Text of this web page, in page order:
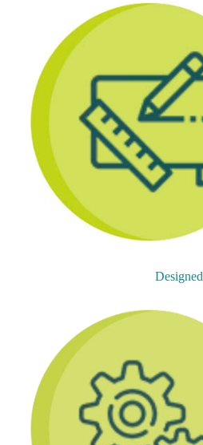
Designed